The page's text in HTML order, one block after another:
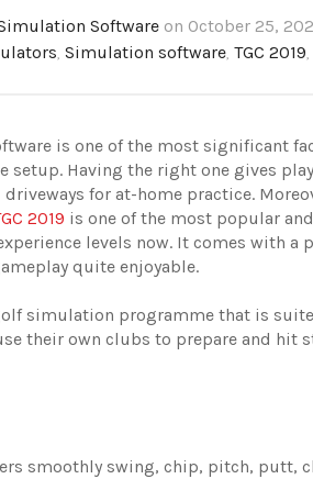
Software on October 25,
, Simulation software, TGC 2019,
is one of the most significant
setup. Having the right one gives
for at-home practice.
2019 is one of the most popular
levels now. It comes with
quite enjoyable.
simulation programme that is
their own clubs to prepare and hit
smoothly swing, chip, pitch, putt,